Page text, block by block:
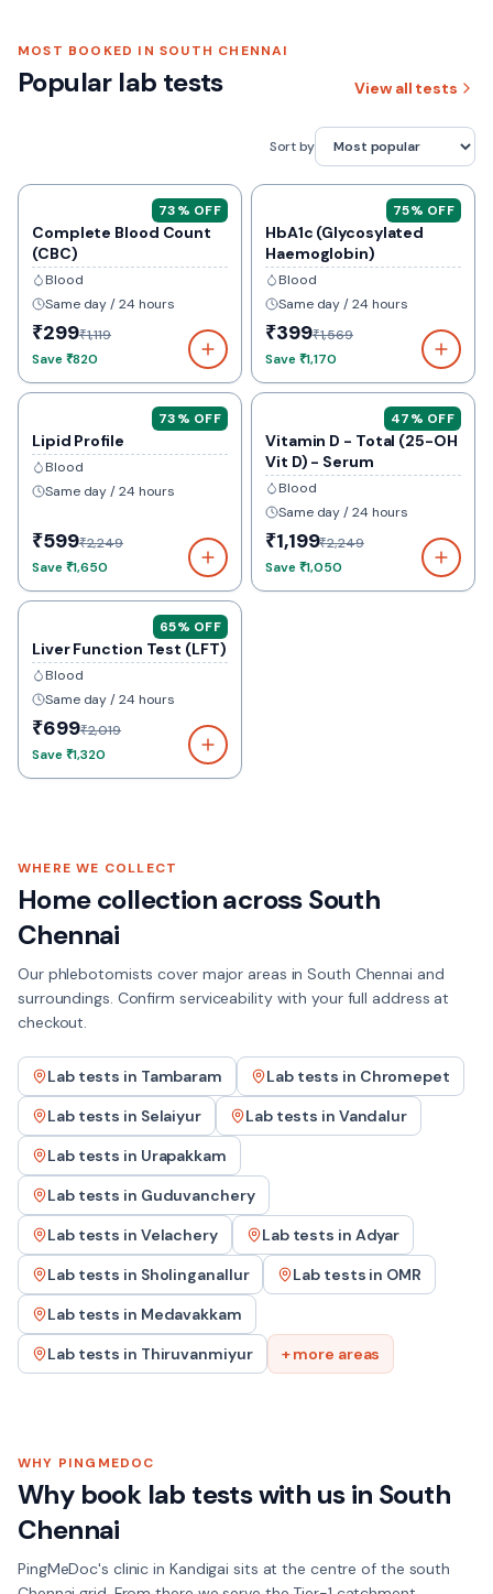
MOST BOOKED IN SOUTH CHENNAI
Popular lab tests View all tests
Sort by
73% OFF
Complete Blood Count
(CBC)
Blood
Same day / 24 hours
₹299₹1,119
Save₹820
75% OFF
HbA1c (Glycosylated
Haemoglobin)
Blood
Same day / 24 hours
₹399₹1,569
Save₹1,170
73% OFF
Lipid Profile
Blood
Same day / 24 hours
₹599₹2,249
Save₹1,650
47% OFF
Vitamin D - Total (25-OH
Vit D) - Serum
Blood
Same day / 24 hours
₹1,199₹2,249
Save₹1,050
65% OFF
Liver Function Test (LFT)
Blood
Same day / 24 hours
₹699₹2,019
Save₹1,320
WHERE WE COLLECT
Home collection acrossSouth
Chennai
Our phlebotomists cover major areas inSouth Chennai and
surroundings. Confirm serviceability with your full address at
checkout.
Lab tests in Tambaram Lab tests in Chromepet
Lab tests in Selaiyur Lab tests in Vandalur
Lab tests in Urapakkam
Lab tests in Guduvanchery
Lab tests in Velachery Lab tests in Adyar
Lab tests in Sholinganallur Lab tests in OMR
Lab tests in Medavakkam
Lab tests in Thiruvanmiyur + more areas
WHY PINGMEDOC
Why book lab tests with us in South
Chennai
PingMeDoc's clinic in Kandigai sits at the centre of the south